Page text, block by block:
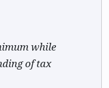
while
of tax